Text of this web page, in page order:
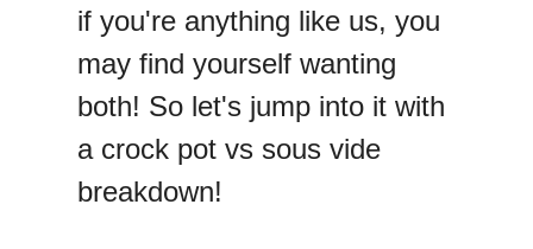
if you're anything like us, you
may find yourself wanting
both! So let's jump into it with
a crock pot vs sous vide
breakdown!